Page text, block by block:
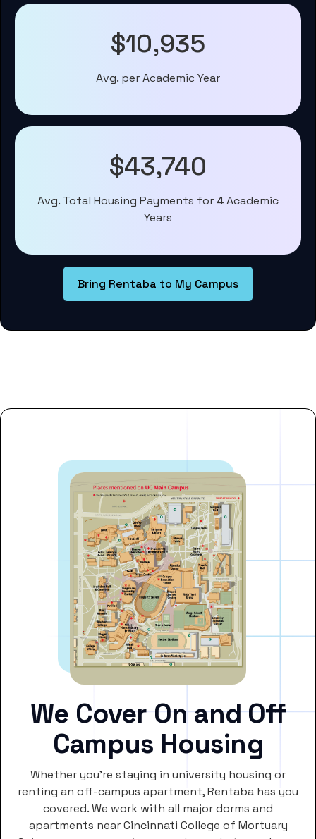
$10,935
Avg. per Academic Year
$43,740
Avg. Total Housing Payments for 4 Academic
Years
Bring Rentaba to My Campus
We Cover On and Off
Campus Housing
Whether you’re staying in university housing or
renting an off-campus apartment, Rentaba has you
covered. We work with all major dorms and
apartments near Cincinnati College of Mortuary